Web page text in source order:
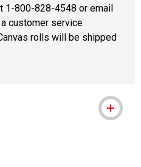
1-800-828-4548 or email
a customer service
rolls will be shipped